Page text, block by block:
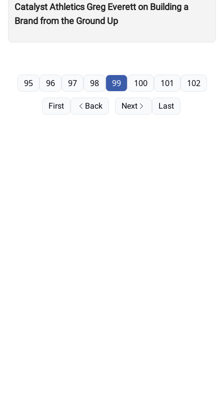
Catalyst Athletics Greg Everett on Building a
Brand from the Ground Up
First Back
95 96 97 98 99 100 101 102
Next Last